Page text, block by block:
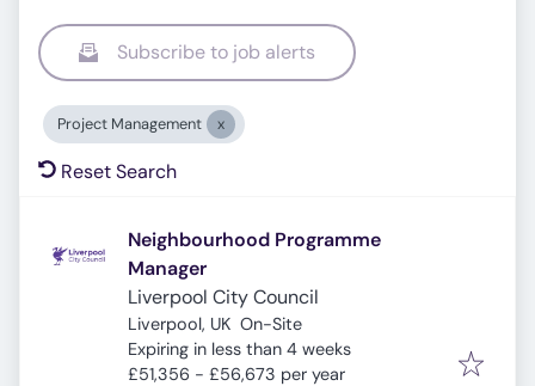
Subscribe to job alerts
Project Management
Reset Search
Neighbourhood Programme
Manager
Liverpool City Council
Liverpool, UK On-Site
Expires:
Expiring in less than 4 weeks
£51,356 - £56,673 per year